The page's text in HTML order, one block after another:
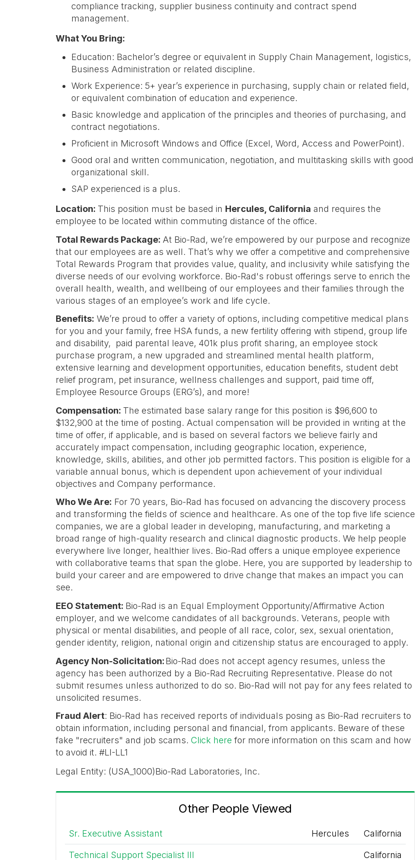
compliance tracking, supplier business continuity and contract spend
management.
What You Bring:
Education: Bachelor’s degree or equivalent in Supply Chain Management, logistics,
Business Administration or related discipline.
Work Experience: 5+ year’s experience in purchasing, supply chain or related field,
or equivalent combination of education and experience.
Basic knowledge and application of the principles and theories of purchasing, and
contract negotiations.
Proficient in Microsoft Windows and Office (Excel, Word, Access and PowerPoint).
Good oral and written communication, negotiation, and multitasking skills with good
organizational skill.
SAP experienced is a plus.
Location: This position must be based in Hercules, California and requires the
employee to be located within commuting distance of the office.
Total Rewards Package: At Bio-Rad, we’re empowered by our purpose and recognize
that our employees are as well. That’s why we offer a competitive and comprehensive
Total Rewards Program that provides value, quality, and inclusivity while satisfying the
diverse needs of our evolving workforce. Bio-Rad's robust offerings serve to enrich the
overall health, wealth, and wellbeing of our employees and their families through the
various stages of an employee’s work and life cycle.
Benefits: We’re proud to offer a variety of options, including competitive medical plans
for you and your family, free HSA funds, a new fertility offering with stipend, group life
and disability, paid parental leave, 401k plus profit sharing, an employee stock
purchase program, a new upgraded and streamlined mental health platform,
extensive learning and development opportunities, education benefits, student debt
relief program, pet insurance, wellness challenges and support, paid time off,
Employee Resource Groups (ERG’s), and more!
Compensation: The estimated base salary range for this position is $96,600 to
$132,900 at the time of posting. Actual compensation will be provided in writing at the
time of offer, if applicable, and is based on several factors we believe fairly and
accurately impact compensation, including geographic location, experience,
knowledge, skills, abilities, and other job permitted factors. This position is eligible for a
variable annual bonus, which is dependent upon achievement of your individual
objectives and Company performance.
Who We Are: For 70 years, Bio-Rad has focused on advancing the discovery process
and transforming the fields of science and healthcare. As one of the top five life science
companies, we are a global leader in developing, manufacturing, and marketing a
broad range of high-quality research and clinical diagnostic products. We help people
everywhere live longer, healthier lives. Bio-Rad offers a unique employee experience
with collaborative teams that span the globe. Here, you are supported by leadership to
build your career and are empowered to drive change that makes an impact you can
see.
EEO Statement: Bio-Rad is an Equal Employment Opportunity/Affirmative Action
employer, and we welcome candidates of all backgrounds. Veterans, people with
physical or mental disabilities, and people of all race, color, sex, sexual orientation,
gender identity, religion, national origin and citizenship status are encouraged to apply.
Agency Non-Solicitation:Bio-Rad does not accept agency resumes, unless the
agency has been authorized by a Bio-Rad Recruiting Representative. Please do not
submit resumes unless authorized to do so. Bio-Rad will not pay for any fees related to
unsolicited resumes.
Fraud Alert: Bio-Rad has received reports of individuals posing as Bio-Rad recruiters to
obtain information, including personal and financial, from applicants. Beware of these
fake "recruiters" and job scams. Click here for more information on this scam and how
to avoid it. #LI-LL1
Legal Entity: (USA_1000)Bio-Rad Laboratories, Inc.
Other People Viewed
Sr. Executive Assistant Hercules California
Technical Support Specialist III California